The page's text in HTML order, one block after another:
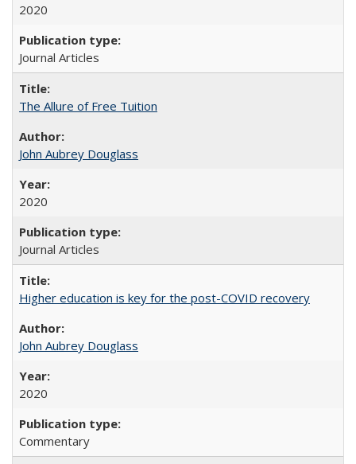
2020
Journal Articles
The Allure of Free Tuition
John Aubrey Douglass
2020
Journal Articles
Higher education is key for the post-COVID recovery
John Aubrey Douglass
2020
Commentary